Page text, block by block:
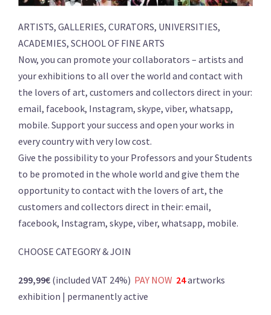
ARTISTS, GALLERIES, CURATORS, UNIVERSITIES,
ACADEMIES, SCHOOL OF FINE ARTS
Now, you can promote your collaborators – artists and
your exhibitions to all over the world and contact with
the lovers of art, customers and collectors direct in your:
email, facebook, Instagram, skype, viber, whatsapp,
mobile. Support your success and open your works in
every country with very low cost.
Give the possibility to your Professors and your Students
to be promoted in the whole world and give them the
opportunity to contact with the lovers of art, the
customers and collectors direct in their: email,
facebook, Instagram, skype, viber, whatsapp, mobile.
CHOOSE CATEGORY & JOIN
299,99€ (included VAT 24%) PAY NOW 24artworks
exhibition | permanently active